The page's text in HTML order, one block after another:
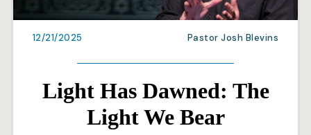
12/21/2025 Pastor Josh Blevins
Light Has Dawned: The
Light We Bear